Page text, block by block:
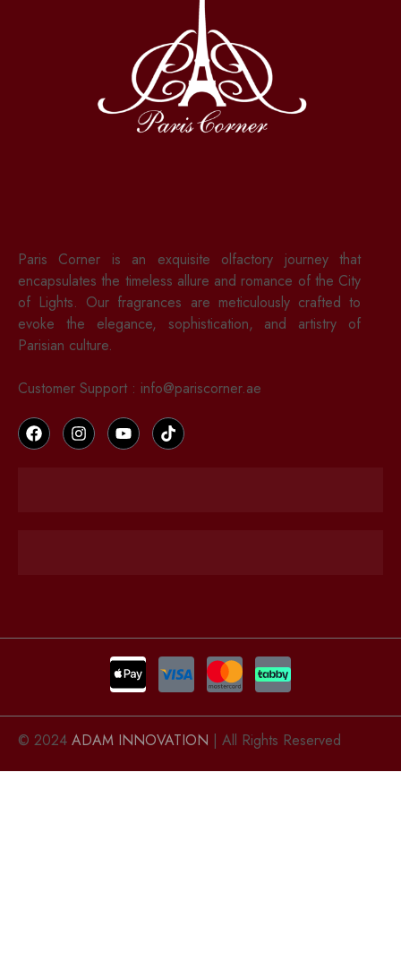
Paris Corner is an exquisite olfactory journey that
encapsulates the timeless allure and romance of the City
of Lights. Our fragrances are meticulously crafted to
evoke the elegance, sophistication, and artistry of
Parisian culture.
Customer Support : info@pariscorner.ae
© 2024 ADAM INNOVATION | All Rights Reserved